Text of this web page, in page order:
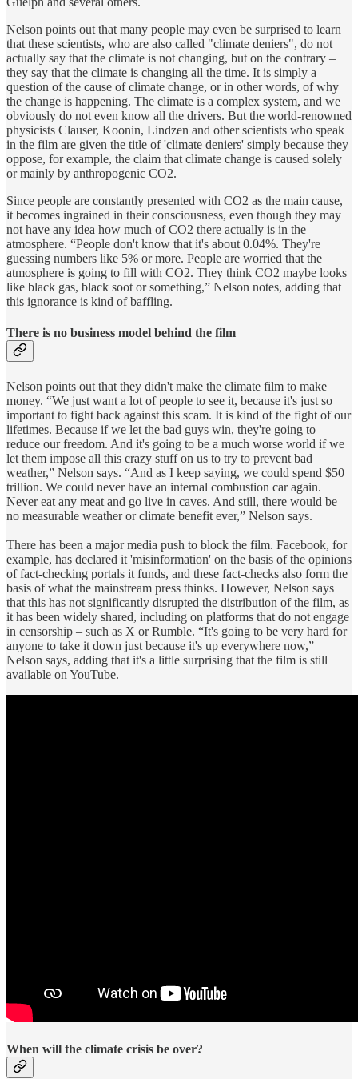
Nelson points out that many people may even be surprised to learn
that these scientists, who are also called "climate deniers", do not
actually say that the climate is not changing, but on the contrary –
they say that the climate is changing all the time. It is simply a
question of the cause of climate change, or in other words, of why
the change is happening. The climate is a complex system, and we
obviously do not even know all the drivers. But the world-renowned
physicists Clauser, Koonin, Lindzen and other scientists who speak
in the film are given the title of 'climate deniers' simply because they
oppose, for example, the claim that climate change is caused solely
or mainly by anthropogenic CO2.
Since people are constantly presented with CO2 as the main cause,
it becomes ingrained in their consciousness, even though they may
not have any idea how much of CO2 there actually is in the
atmosphere. “People don't know that it's about 0.04%. They're
guessing numbers like 5% or more. People are worried that the
atmosphere is going to fill with CO2. They think CO2 maybe looks
like black gas, black soot or something,” Nelson notes, adding that
this ignorance is kind of baffling.
There is no business model behind the film
Nelson points out that they didn't make the climate film to make
money. “We just want a lot of people to see it, because it's just so
important to fight back against this scam. It is kind of the fight of our
lifetimes. Because if we let the bad guys win, they're going to
reduce our freedom. And it's going to be a much worse world if we
let them impose all this crazy stuff on us to try to prevent bad
weather,” Nelson says. “And as I keep saying, we could spend $50
trillion. We could never have an internal combustion car again.
Never eat any meat and go live in caves. And still, there would be
no measurable weather or climate benefit ever,” Nelson says.
There has been a major media push to block the film. Facebook, for
example, has declared it 'misinformation' on the basis of the opinions
of fact-checking portals it funds, and these fact-checks also form the
basis of what the mainstream press thinks. However, Nelson says
that this has not significantly disrupted the distribution of the film, as
it has been widely shared, including on platforms that do not engage
in censorship – such as X or Rumble. “It's going to be very hard for
anyone to take it down just because it's up everywhere now,”
Nelson says, adding that it's a little surprising that the film is still
available on YouTube.
When will the climate crisis be over?